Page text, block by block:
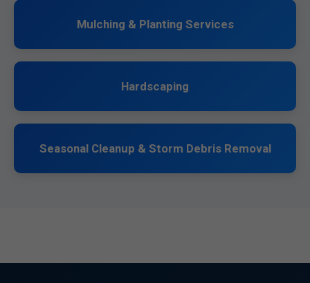
Mulching & Planting Services
Hardscaping
Seasonal Cleanup & Storm Debris Removal